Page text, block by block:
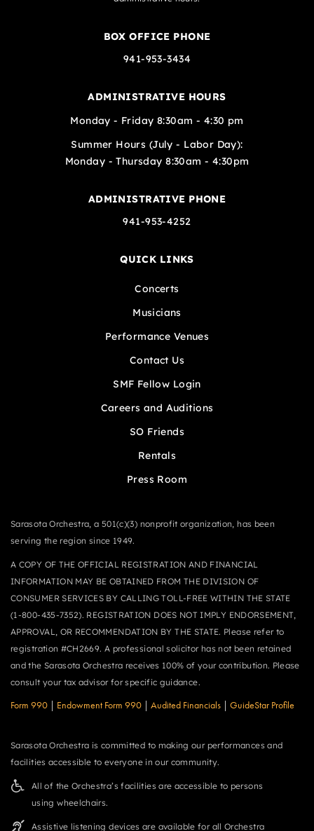
BOX OFFICE PHONE
941-953-3434
ADMINISTRATIVE HOURS
Monday - Friday 8:30am - 4:30 pm
Summer Hours (July - Labor Day):
Monday - Thursday 8:30am - 4:30pm
ADMINISTRATIVE PHONE
941-953-4252
QUICK LINKS
Concerts
Musicians
Performance Venues
Contact Us
SMF Fellow Login
Careers and Auditions
SO Friends
Rentals
Press Room
Sarasota Orchestra, a 501(c)(3) nonprofit organization, has been
serving the region since 1949.
A COPY OF THE OFFICIAL REGISTRATION AND FINANCIAL
INFORMATION MAY BE OBTAINED FROM THE DIVISION OF
CONSUMER SERVICES BY CALLING TOLL-FREE WITHIN THE STATE
(1-800-435-7352). REGISTRATION DOES NOT IMPLY ENDORSEMENT,
APPROVAL, OR RECOMMENDATION BY THE STATE. Please refer to
registration #CH2669. A professional solicitor has not been retained
and the Sarasota Orchestra receives 100% of your contribution. Please
consult your tax advisor for specific guidance.
Form 990 Endowment Form 990 Audited Financials GuideStar Profile
Sarasota Orchestra is committed to making our performances and
facilities accessible to everyone in our community.
All of the Orchestra’s facilities are accessible to persons
using wheelchairs.
Assistive listening devices are available for all Orchestra